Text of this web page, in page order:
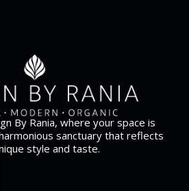
By Rania, where your space is
sanctuary that reflects
style and taste.